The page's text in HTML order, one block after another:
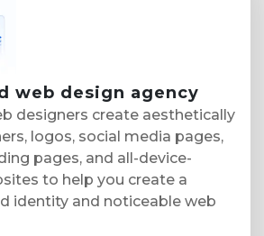
web design agency
designers create aesthetically
logos, social media pages,
pages, and all-device-
to help you create a
identity and noticeable web